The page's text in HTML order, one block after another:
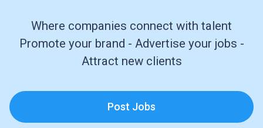
Where companies connect with talent
Promote your brand - Advertise your jobs -
Attract new clients
Post Jobs